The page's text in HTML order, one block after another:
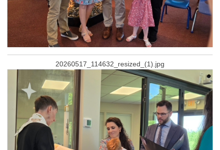
20260517_114632_resized_(1).jpg